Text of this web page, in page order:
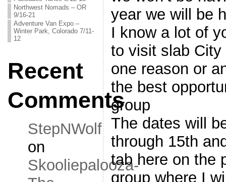
Northwest Nomads – OR
9/16-21
Adventure Van Expo –
Winter Park, Colorado 7/11-
12
Recent
Comments
StepNWolf
on
Skooliepalooza-
year we will be
I know a lot of
to visit slab City
one reason or
the best
group
The dates will
through 15th
tab here on the
group where I